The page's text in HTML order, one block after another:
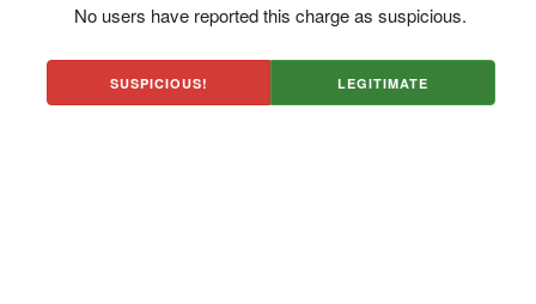
No users have reported this charge as suspicious.
SUSPICIOUS! LEGITIMATE